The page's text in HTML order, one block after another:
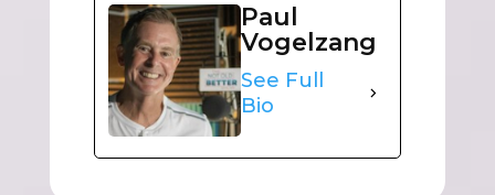
Paul
Vogelzang
See Full
Bio